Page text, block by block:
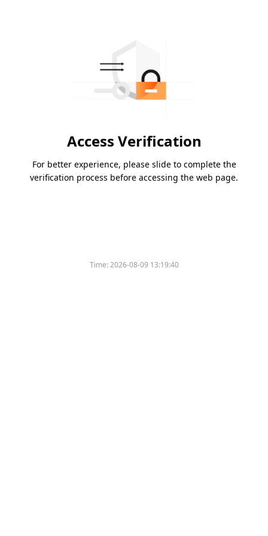
Access Verification
For better experience, please slide to complete the
verification process before accessing the web page.
Time:2026-08-09 13:19:40